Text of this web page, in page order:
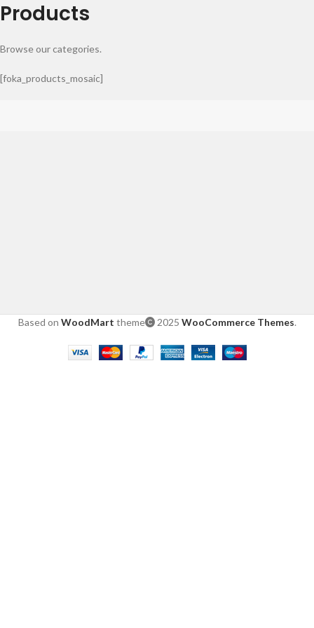
Products
Browse our categories.
[foka_products_mosaic]
Based on WoodMart theme 2025 WooCommerce Themes.